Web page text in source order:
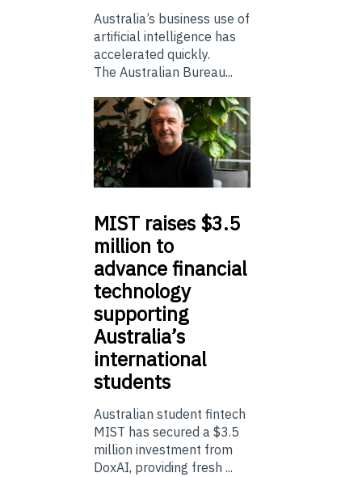
Australia’s business use of
artificial intelligence has
accelerated quickly.
The Australian Bureau...
MIST raises $3.5
million to
advance financial
technology
supporting
Australia’s
international
students
Australian student fintech
MIST has secured a $3.5
million investment from
DoxAI, providing fresh ...